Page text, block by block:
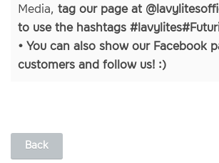
Media, tag our page at
to use the hashtags
• You can also show our Facebook
customers and follow us! :)
Back